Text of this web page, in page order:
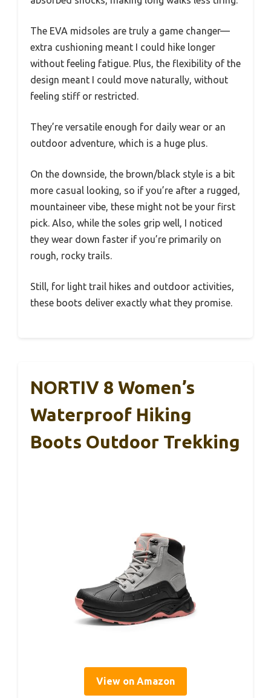
The EVA midsoles are truly a game changer—
extra cushioning meant I could hike longer
without feeling fatigue. Plus, the flexibility of the
design meant I could move naturally, without
feeling stiff or restricted.
They’re versatile enough for daily wear or an
outdoor adventure, which is a huge plus.
On the downside, the brown/black style is a bit
more casual looking, so if you’re after a rugged,
mountaineer vibe, these might not be your first
pick. Also, while the soles grip well, I noticed
they wear down faster if you’re primarily on
rough, rocky trails.
Still, for light trail hikes and outdoor activities,
these boots deliver exactly what they promise.
NORTIV 8 Women’s
Waterproof Hiking
Boots Outdoor Trekking
View on Amazon